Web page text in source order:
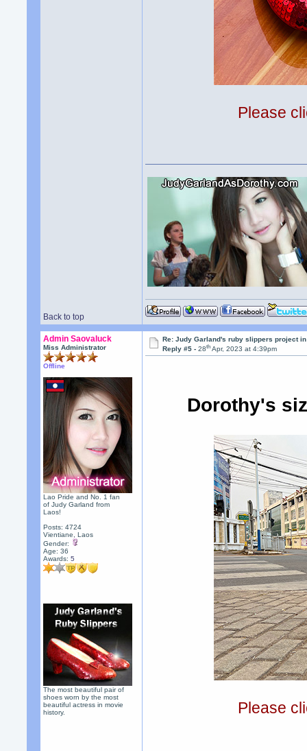
Please
Back to top
Admin Saovaluck
Miss Administrator
Offline
Lao Pride and No. 1 fan
of Judy Garland from
Laos!
Posts: 4724
Vientiane, Laos
Gender:
Age: 36
Awards:5
The most beautiful pair of
shoes worn by the most
beautiful actress in movie
history.
Re: Judy Garland's ruby slippers project
Reply #5 -28th Apr, 2023 at 4:39pm
Dorothy's
Please